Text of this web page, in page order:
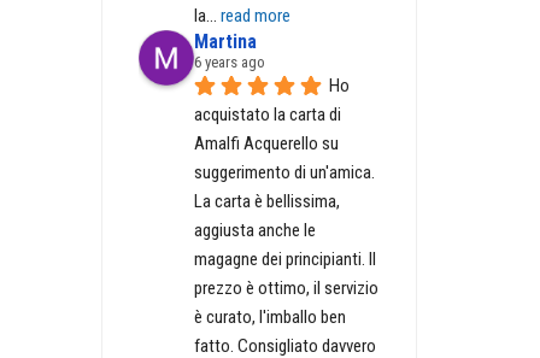
la
read more
Martina
6 years ago
Ho
acquistato la carta di
Amalfi Acquerello su
suggerimento di un'amica.
La carta è bellissima,
aggiusta anche le
magagne dei principianti. Il
prezzo è ottimo, il servizio
è curato, l'imballo ben
fatto. Consigliato davvero